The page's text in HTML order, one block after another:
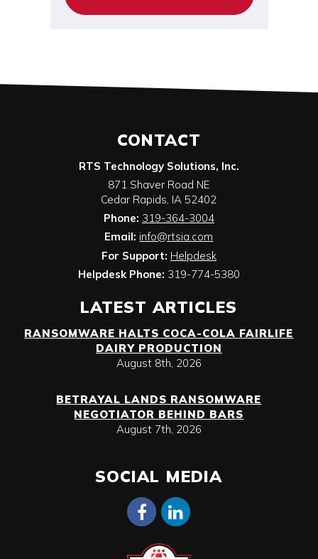
CONTACT
RTS Technology Solutions, Inc.
871 Shaver Road NE
Cedar Rapids, IA 52402
Phone: 319-364-3004
Email: info@rtsia.com
For Support: Helpdesk
Helpdesk Phone: 319-774-5380
LATEST ARTICLES
RANSOMWARE HALTS COCA-COLA FAIRLIFE
DAIRY PRODUCTION
August 8th, 2026
BETRAYAL LANDS RANSOMWARE
NEGOTIATOR BEHIND BARS
August 7th, 2026
SOCIAL MEDIA